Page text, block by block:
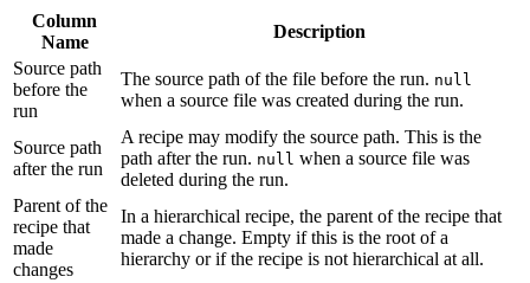
Column
Name
Description
Source path
before the
run
The source path of the file before the run. null
when a source file was created during the run.
Source path
after the run
A recipe may modify the source path. This is the
path after the run. null when a source file was
deleted during the run.
Parent of the
recipe that
made
changes
In a hierarchical recipe, the parent of the recipe that
made a change. Empty if this is the root of a
hierarchy or if the recipe is not hierarchical at all.